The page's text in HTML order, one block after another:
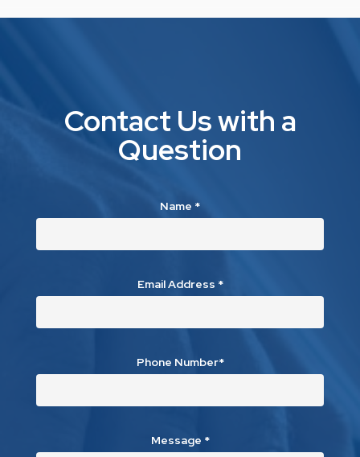
Contact Us with a
Question
Name *
Email Address *
Phone Number*
Message *